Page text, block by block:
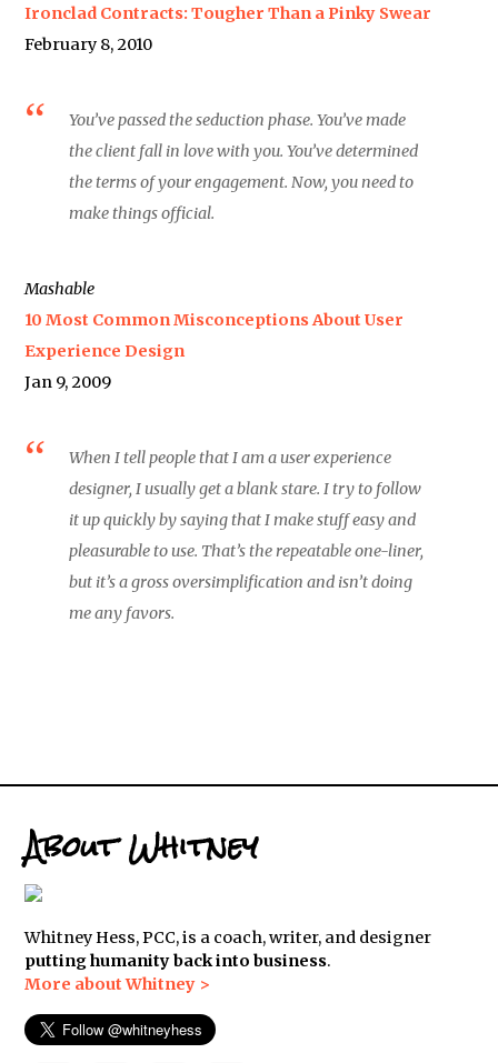
Ironclad Contracts: Tougher Than a Pinky Swear
February 8, 2010
You’ve passed the seduction phase. You’ve made
the client fall in love with you. You’ve determined
the terms of your engagement. Now, you need to
make things official.
Mashable
10 Most Common Misconceptions About User
Experience Design
Jan 9, 2009
When I tell people that I am a user experience
designer, I usually get a blank stare. I try to follow
it up quickly by saying that I make stuff easy and
pleasurable to use. That’s the repeatable one-liner,
but it’s a gross oversimplification and isn’t doing
me any favors.
About Whitney
Whitney Hess, PCC, is a coach, writer, and designer
putting humanity back into business.
More about Whitney >